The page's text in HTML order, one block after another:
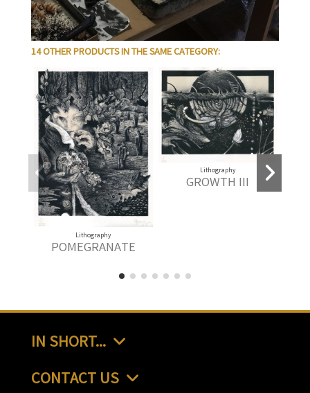
14 OTHER PRODUCTS IN THE SAME CATEGORY:
Lithography
POMEGRANATE
Lithography
GROWTH III
IN SHORT...
CONTACT US